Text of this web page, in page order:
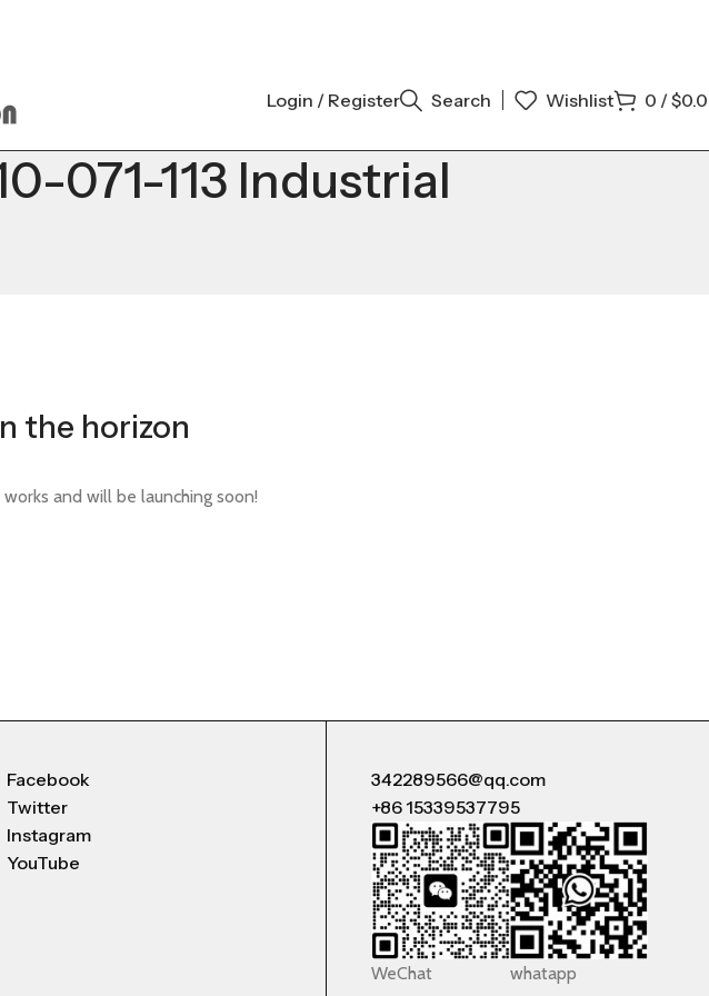
Login / Register Search Wishlist 0 /$
071-113 Industrial
the horizon
and will be launching soon!
Facebook
Twitter
Instagram
YouTube
342289566@qq.com
+86 15339537795
WeChat whatapp